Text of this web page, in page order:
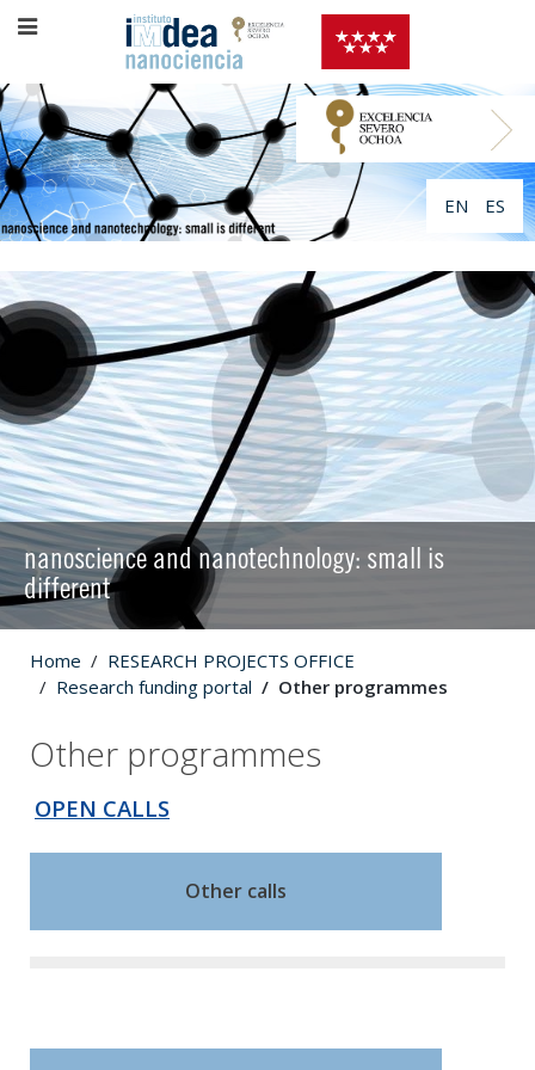
EN ES
nanoscience and nanotechnology: small is
different
Home
RESEARCH PROJECTS OFFICE
Research funding portal
Other programmes
Other programmes
OPEN CALLS
Other calls